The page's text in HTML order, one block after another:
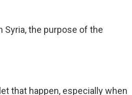
Syria, the purpose of the
that happen, especially when